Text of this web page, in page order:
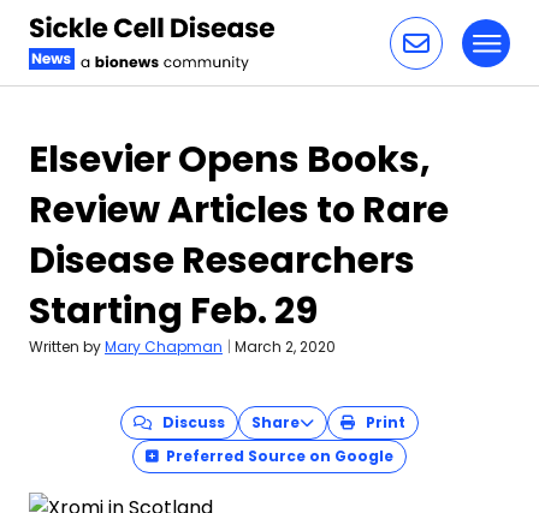
Elsevier Opens Books,
Review Articles to Rare
Disease Researchers
Starting Feb. 29
Written byMary Chapman | March 2, 2020
Discuss Share
Print
Preferred Source on Google